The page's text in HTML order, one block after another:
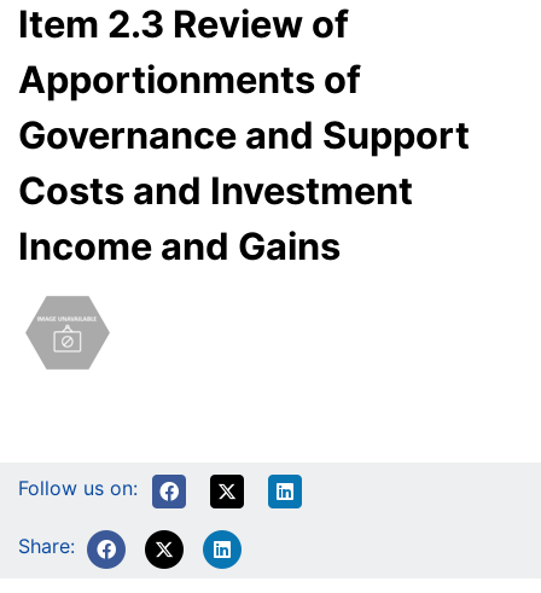
Item 2.3 Review of
Apportionments of
Governance and Support
Costs and Investment
Income and Gains
Follow us on:
Share: